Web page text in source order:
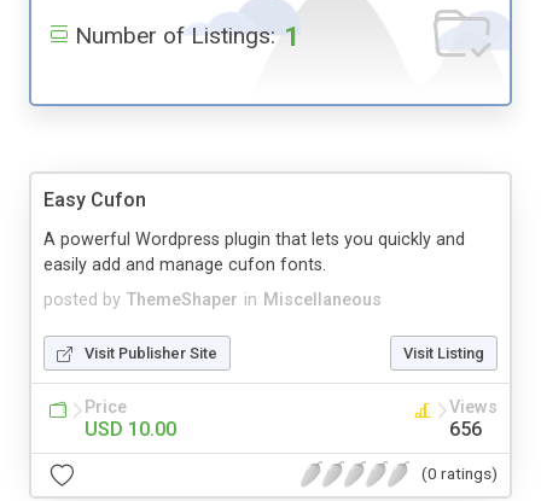
Number of Listings: 1
Easy Cufon
posted by ThemeShaper in Miscellaneous
A powerful Wordpress plugin that lets you quickly and
easily add and manage cufon fonts.
Visit Publisher Site Visit Listing
Price
USD 10.00
Views
656
(0 ratings)